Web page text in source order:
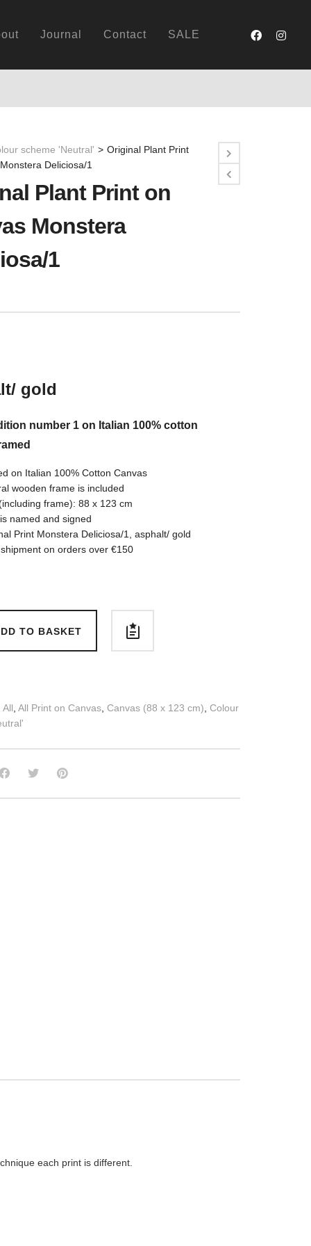
Journal Contact SALE
scheme 'Neutral' > Original Plant Print
Deliciosa/1
Plant Print on
Monstera
1
gold
number 1 on Italian 100% cotton
on Italian 100% Cotton Canvas
wooden frame is included
frame): 88 x 123 cm
named and signed
Print Monstera Deliciosa/1, asphalt/ gold
on orders over €150
TO BASKET
All, All Print on Canvas, Canvas (88 x 123 cm), Colour
each print is different.